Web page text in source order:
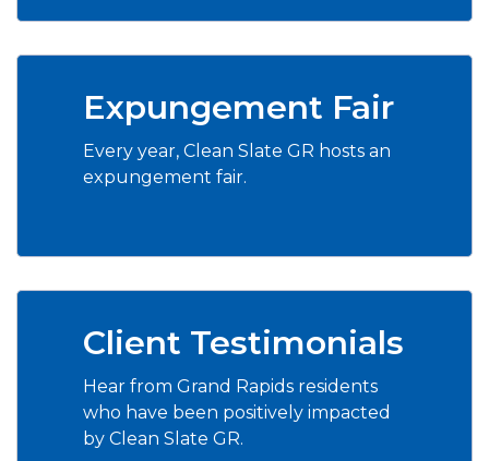
Expungement Fair
Every year, Clean Slate GR hosts an
expungement fair.
Client Testimonials
Hear from Grand Rapids residents
who have been positively impacted
by Clean Slate GR.